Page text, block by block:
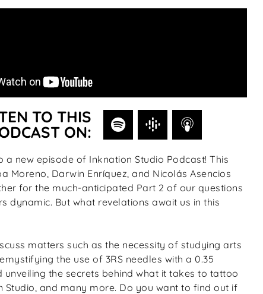
TO THIS
ON:
a new episode of Inknation Studio Podcast! This
Moreno, Darwin Enríquez, and Nicolás Asencios
for the much-anticipated Part 2 of our questions
dynamic. But what revelations await us in this
matters such as the necessity of studying arts
the use of 3RS needles with a 0.35
unveiling the secrets behind what it takes to tattoo
Studio, and many more. Do you want to find out if